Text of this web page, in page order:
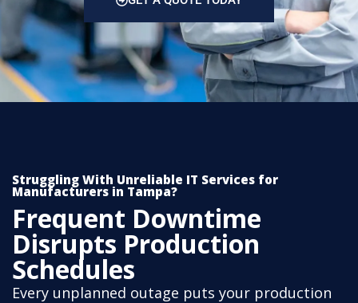
Struggling With Unreliable IT Services for
Manufacturers in Tampa?
Frequent Downtime
Disrupts Production
Schedules
Every unplanned outage puts your production